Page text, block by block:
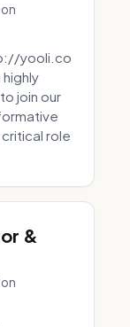
yooli.co
join our
role
&